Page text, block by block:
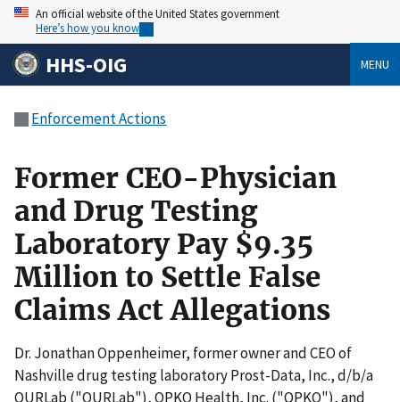
An official website of the United States government
Here’s how you know
HHS-OIG MENU
Enforcement Actions
Former CEO-Physician
and Drug Testing
Laboratory Pay $9.35
Million to Settle False
Claims Act Allegations
Dr. Jonathan Oppenheimer, former owner and CEO of
Nashville drug testing laboratory Prost-Data, Inc., d/b/a
OURLab ("OURLab"), OPKO Health, Inc. ("OPKO"), and